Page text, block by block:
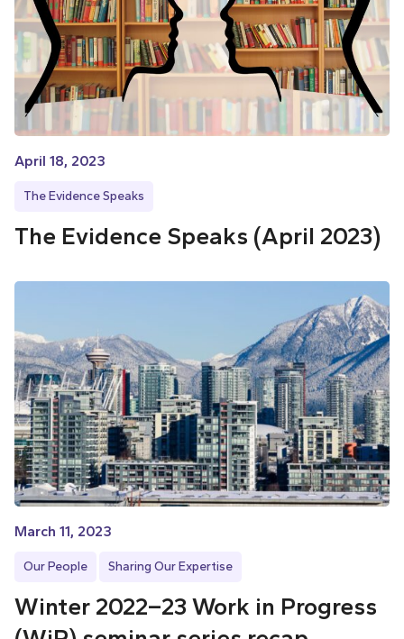
April 18, 2023
The Evidence Speaks
The Evidence Speaks (April 2023)
March 11, 2023
Our People Sharing Our Expertise
Winter 2022–23 Work in Progress